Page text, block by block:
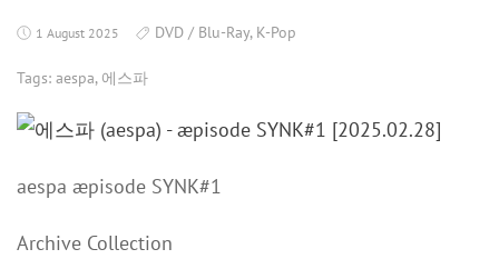
1 August 2025 DVD / Blu-Ray, K-Pop
Tags: aespa, 에스파
aespa æpisode SYNK#1
Archive Collection